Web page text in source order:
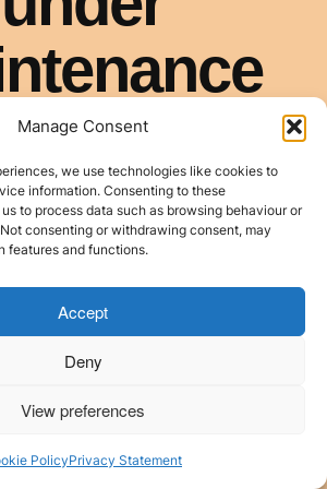
Manage Consent
we use technologies like cookies to
information. Consenting to these
to process data such as browsing behaviour or
consenting or withdrawing consent, may
features and functions.
Accept
Deny
View preferences
PolicyPrivacy Statement